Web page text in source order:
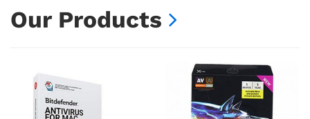
Our Products